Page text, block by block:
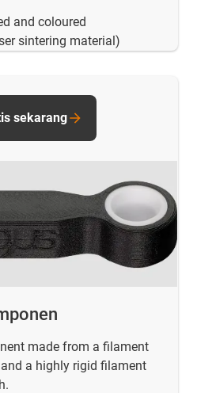
and coloured
sintering material)
made from a filament
a highly rigid filament
sekarang